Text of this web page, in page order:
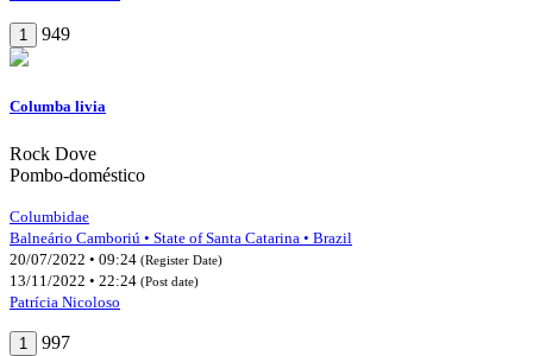
1 949
Columba livia
Rock Dove
Pombo-doméstico
Columbidae
Balneário Camboriú • State of Santa Catarina • Brazil
20/07/2022 • 09:24 (Register Date)
13/11/2022 • 22:24 (Post date)
Patrícia Nicoloso
1 997